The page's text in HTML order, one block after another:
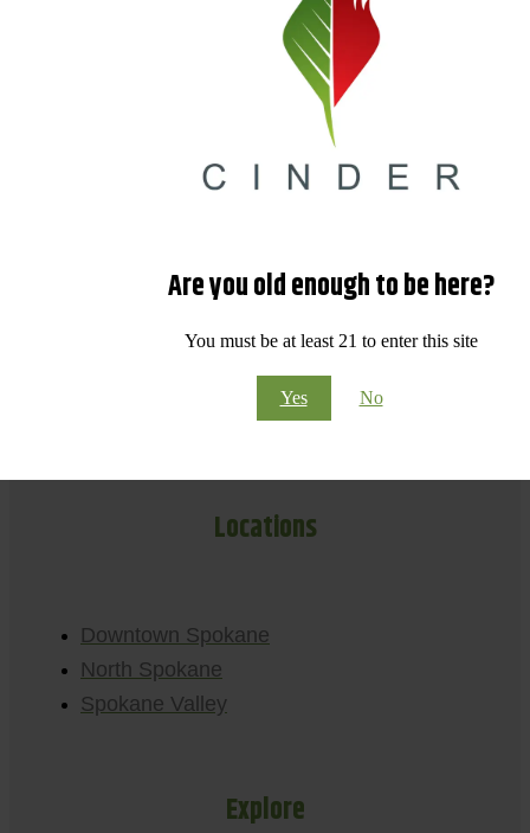
Are you old enough to be here?
You must be at least 21 to enter this site
Yes No
Locations
Downtown Spokane
North Spokane
Spokane Valley
Explore